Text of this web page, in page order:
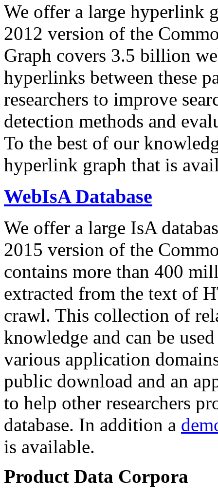
We offer a large hyperlink
2012 version of the
Graph covers 3.5 billion
hyperlinks between these
researchers to improve
detection methods and
To the best of our
hyperlink graph that is
WebIsA Database
We offer a large IsA
2015 version of the
contains more than 400
extracted from the text of
crawl. This collection of
knowledge and can be
various application
public download and an
to help other researchers
database. In addition a
is available.
Product Data Corpora